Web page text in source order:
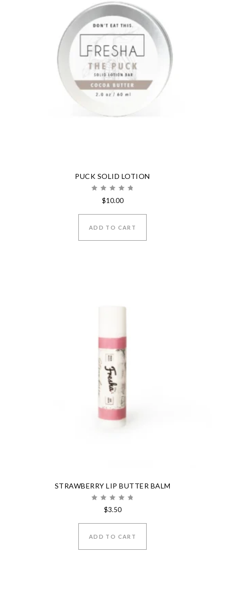
PUCK SOLID LOTION
5.00
$10.00
ADD TO CART
STRAWBERRY LIP BUTTER BALM
Rated
5.00
$3.50
ADD TO CART